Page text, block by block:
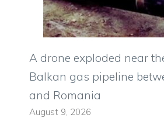
A drone exploded near
Balkan gas pipeline
and Romania
August 9, 2026